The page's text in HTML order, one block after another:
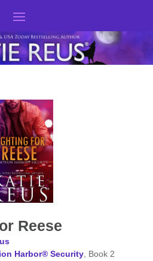
Reese
Harbor® Security, Book 2